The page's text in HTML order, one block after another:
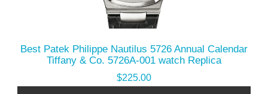
Best Patek Philippe Nautilus 5726 Annual Calendar
Tiffany & Co. 5726A-001 watch Replica
$225.00